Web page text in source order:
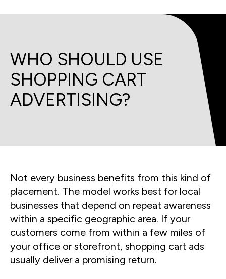
WHO SHOULD USE
SHOPPING CART
ADVERTISING?
Not every business benefits from this kind of
placement. The model works best for local
businesses that depend on repeat awareness
within a specific geographic area. If your
customers come from within a few miles of
your office or storefront, shopping cart ads
usually deliver a promising return.